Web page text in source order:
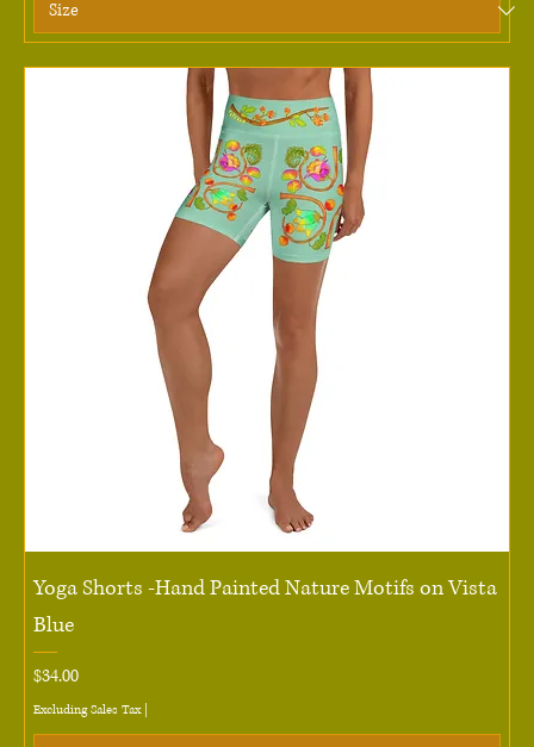
Yoga Shorts -Hand Painted Nature Motifs on Vista
Blue
Price
$34.00
Excluding Sales Tax|